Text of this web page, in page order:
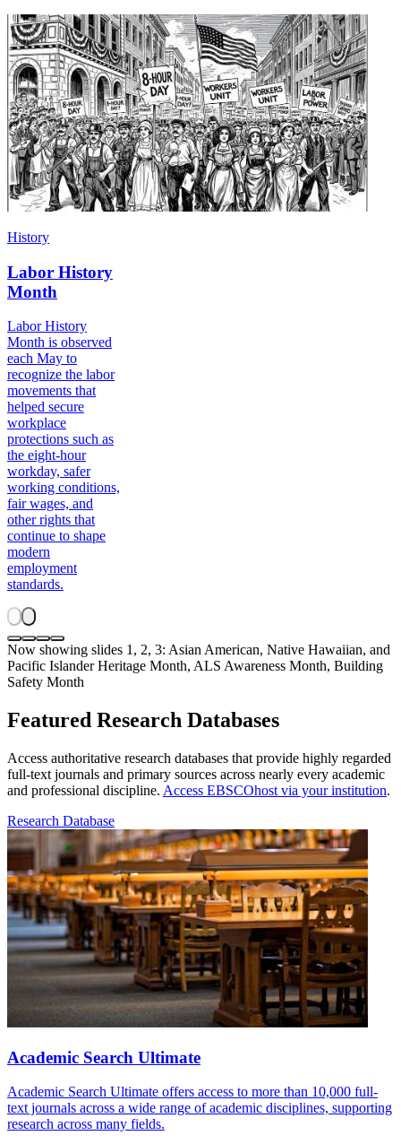
History
Labor History
Month
Labor History
Month is observed
each May to
recognize the labor
movements that
helped secure
workplace
protections such as
the eight-hour
workday, safer
working conditions,
fair wages, and
other rights that
continue to shape
modern
employment
standards.
Now showing slides 1, 2, 3: Asian American, Native Hawaiian, and
Pacific Islander Heritage Month, ALS Awareness Month, Building
Safety Month
Featured Research Databases
Access authoritative research databases that provide highly regarded
full-text journals and primary sources across nearly every academic
and professional discipline. Access EBSCOhost via your institution.
Research Database
Academic Search Ultimate
Academic Search Ultimate offers access to more than 10,000 full-
text journals across a wide range of academic disciplines, supporting
research across many fields.